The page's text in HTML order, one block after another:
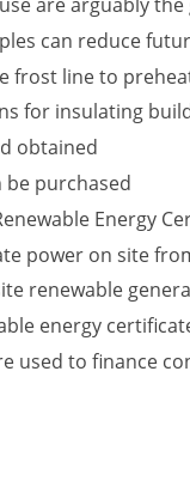
can reduce
frost line to
for insulating
obtained
be purchased
Energy
power on site
renewable
energy
used to finance